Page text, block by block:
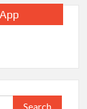
Search